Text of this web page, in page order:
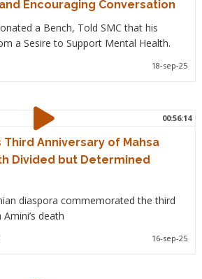
Encouraging Conversation
a Bench, Told SMC that his
a Sesire to Support Mental Health.
18-sep-25
00:56:14
Third Anniversary of Mahsa
Divided but Determined
diaspora commemorated the third
death
16-sep-25